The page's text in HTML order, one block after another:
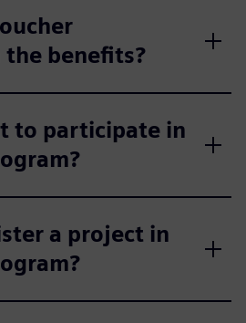
benefits?
to participate in
a project in